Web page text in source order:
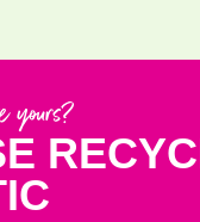
yours?